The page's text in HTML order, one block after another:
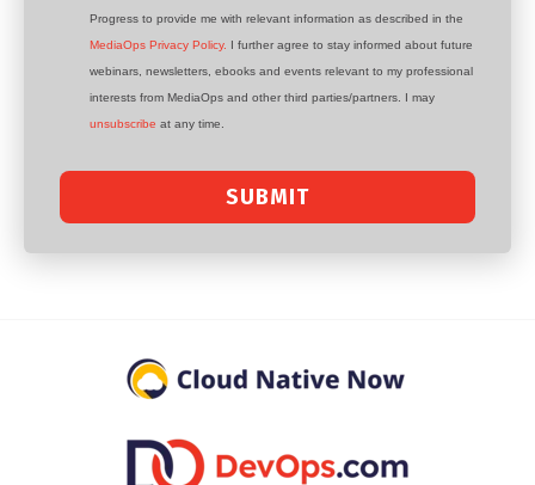
Progress to provide me with relevant information as described in the
MediaOps Privacy Policy. I further agree to stay informed about future
webinars, newsletters, ebooks and events relevant to my professional
interests from MediaOps and other third parties/partners. I may
unsubscribe at any time.